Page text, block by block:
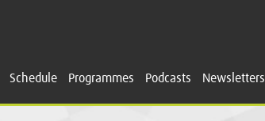
Schedule Programmes Podcasts Newsletters